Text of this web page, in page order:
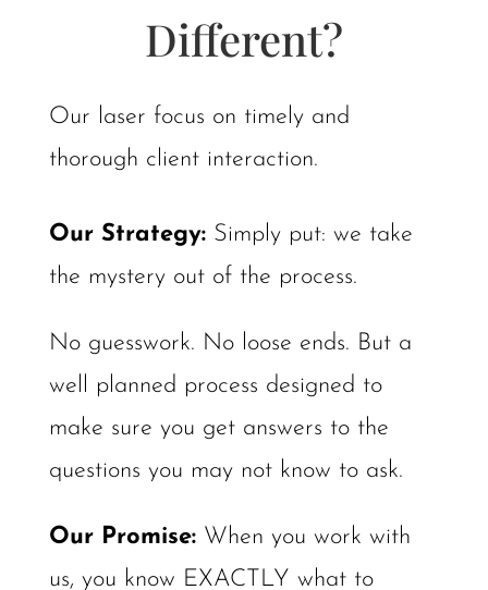
Different?
Our laser focus on timely and
thorough client interaction.
Our Strategy: ​ Simply put: we take
the mystery out of the process.
No guesswork. No loose ends. But a
well planned process designed to
make sure you get answers to the
questions you may not know to ask.
Our Promise:When you work with
us, you know EXACTLY what to